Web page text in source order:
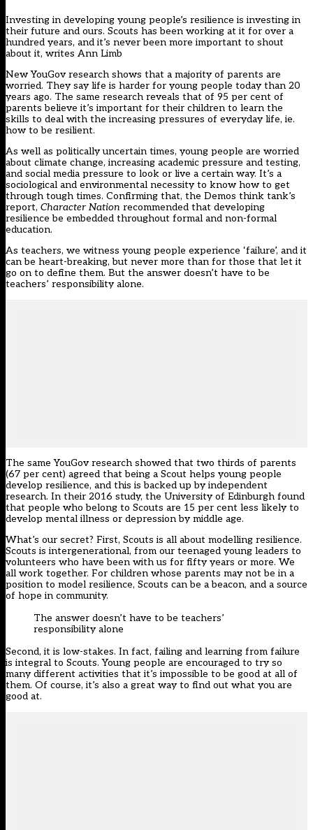
Investing in developing young people’s resilience is investing in
their future and ours. Scouts has been working at it for over a
hundred years, and it’s never been more important to shout
about it, writes Ann Limb
New YouGov research shows that a majority of parents are
worried. They say life is harder for young people today than 20
years ago. The same research reveals that of 95 per cent of
parents believe it’s important for their children to learn the
skills to deal with the increasing pressures of everyday life, ie.
how to be resilient.
As well as politically uncertain times, young people are worried
about climate change, increasing academic pressure and testing,
and social media pressure to look or live a certain way. It’s a
sociological and environmental necessity to know how to get
through tough times. Confirming that, the Demos think tank’s
report, Character Nation recommended that developing
resilience be embedded throughout formal and non-formal
education.
As teachers, we witness young people experience ‘failure’, and it
can be heart-breaking, but never more than for those that let it
go on to define them. But the answer doesn’t have to be
teachers’ responsibility alone.
The same YouGov research showed that two thirds of parents
(67 per cent) agreed that being a Scout helps young people
develop resilience, and this is backed up by independent
research. In their 2016 study, the University of Edinburgh found
that people who belong to Scouts are 15 per cent less likely to
develop mental illness or depression by middle age.
What’s our secret? First, Scouts is all about modelling resilience.
Scouts is intergenerational, from our teenaged young leaders to
volunteers who have been with us for fifty years or more. We
all work together. For children whose parents may not be in a
position to model resilience, Scouts can be a beacon, and a source
of hope in community.
The answer doesn’t have to be teachers’
responsibility alone
Second, it is low-stakes. In fact, failing and learning from failure
is integral to Scouts. Young people are encouraged to try so
many different activities that it’s impossible to be good at all of
them. Of course, it’s also a great way to find out what you are
good at.